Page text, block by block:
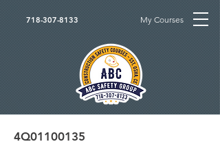
718-307-8133 My Courses
4Q01100135